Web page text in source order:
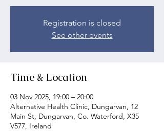
Registration is closed
See other events
Time & Location
03 Nov 2025, 19:00 – 20:00
Alternative Health Clinic, Dungarvan, 12
Main St, Dungarvan, Co. Waterford, X35
V577, Ireland